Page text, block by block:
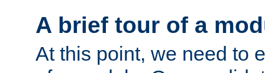
A brief tour of a
At this point, we need to